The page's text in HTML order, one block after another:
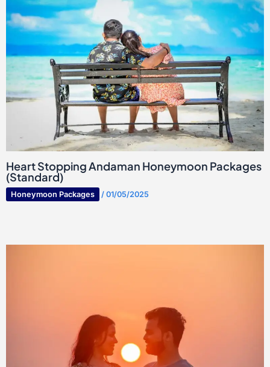
Heart Stopping Andaman Honeymoon Packages
(Standard)
Honeymoon Packages / 01/05/2025